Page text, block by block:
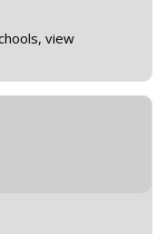
view